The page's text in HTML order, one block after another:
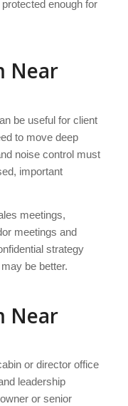
enough for
Near
be useful for client
to move deep
noise control must
important
meetings,
meetings and
strategy
be better.
Near
or director office
leadership
or senior